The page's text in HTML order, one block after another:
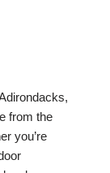
from the
you’re